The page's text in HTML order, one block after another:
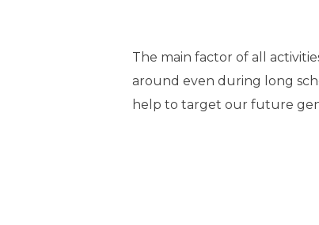
The main factor of all
around even during long
help to target our future